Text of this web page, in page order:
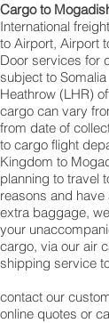
Cargo to
International
to Airport, Airport
Door services for
subject to
Heathrow (LHR)
cargo can vary
from date of
to cargo flight
Kingdom to
planning to travel
reasons and have
extra baggage,
your
cargo, via our air
shipping service
contact our
online quotes or